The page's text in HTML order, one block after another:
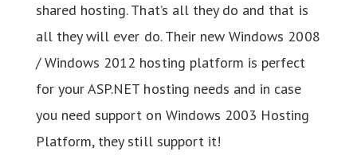
shared hosting. That’s all they do and that is
all they will ever do. Their new Windows 2008
/ Windows 2012 hosting platform is perfect
for your ASP.NET hosting needs and in case
you need support on Windows 2003 Hosting
Platform, they still support it!